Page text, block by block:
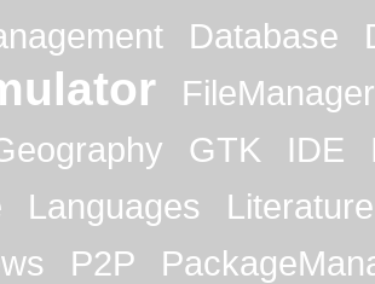
Database
FileManager
GTK IDE
Languages
Literature
P2P